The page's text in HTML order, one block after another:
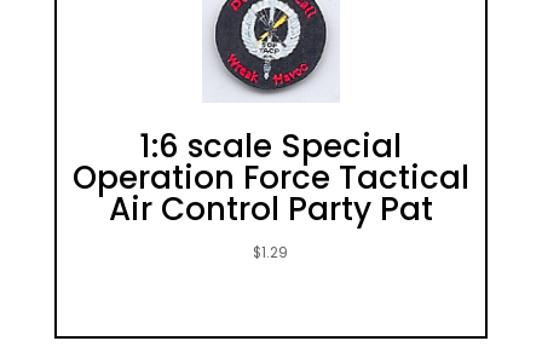
1:6 scale Special
Operation Force Tactical
Air Control Party Pat
$1.29